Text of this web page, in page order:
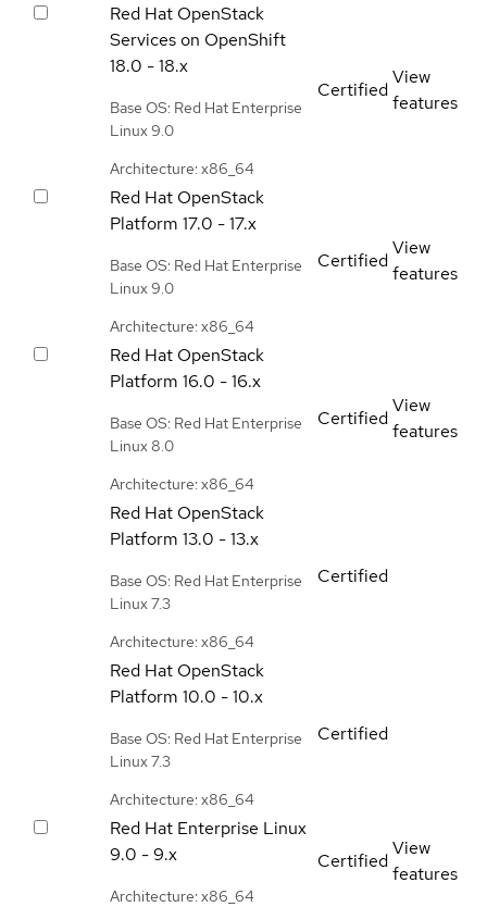
Red Hat OpenStack
Services on OpenShift
18.0 - 18.x
Base OS: Red Hat Enterprise
Linux 9.0
Architecture: x86_64
Certified
View
features
Red Hat OpenStack
Platform 17.0 - 17.x
Base OS: Red Hat Enterprise
Linux 9.0
Architecture: x86_64
Certified
View
features
Red Hat OpenStack
Platform 16.0 - 16.x
Base OS: Red Hat Enterprise
Linux 8.0
Architecture: x86_64
Certified
View
features
Red Hat OpenStack
Platform 13.0 - 13.x
Base OS: Red Hat Enterprise
Linux 7.3
Architecture: x86_64
Certified
Red Hat OpenStack
Platform 10.0 - 10.x
Base OS: Red Hat Enterprise
Linux 7.3
Architecture: x86_64
Certified
Red Hat Enterprise Linux
9.0 - 9.x
Architecture: x86_64
Certified
View
features